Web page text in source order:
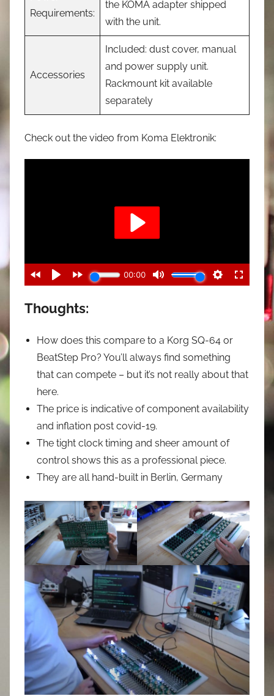
Requirements:
the KOMA adapter shipped
with the unit.
Accessories
Included: dust cover, manual
and power supply unit.
Rackmount kit available
separately
Check out the video from Koma Elektronik:
Thoughts:
How does this compare to a Korg SQ-64 or
BeatStep Pro? You’ll always find something
that can compete – but it’s not really about that
here.
The price is indicative of component availability
and inflation post covid-19.
The tight clock timing and sheer amount of
control shows this as a professional piece.
They are all hand-built in Berlin, Germany